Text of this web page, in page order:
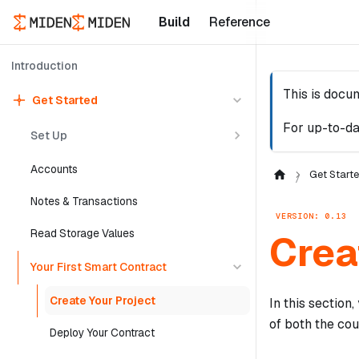
Build Reference
Introduction
Get Started
Set Up
Accounts
Notes & Transactions
Read Storage Values
Your First Smart Contract
Create Your Project
Deploy Your Contract
This is
For up-to-
Get
VERSION: 0.13
In this
of both the